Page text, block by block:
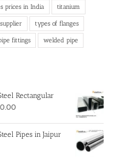
prices in India titanium
types of flanges
fittings welded pipe
Rectangular
Pipes in Jaipur